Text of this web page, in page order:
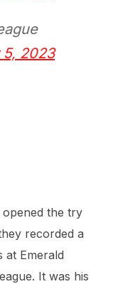
5, 2023
opened the try
recorded a
at Emerald
It was his